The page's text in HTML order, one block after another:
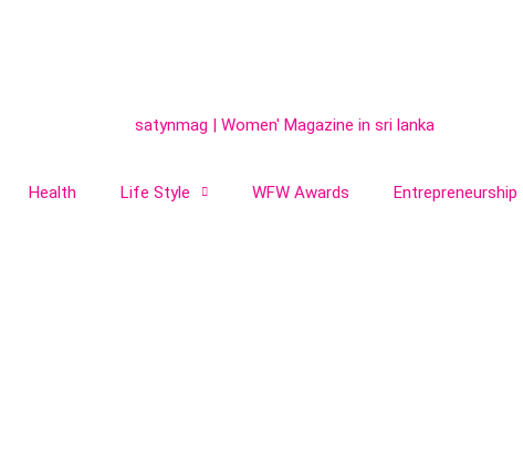
Health Life Style WFW Awards Entrepreneurship